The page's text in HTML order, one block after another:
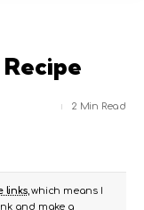
2 Min Read
links, which means I
and make a